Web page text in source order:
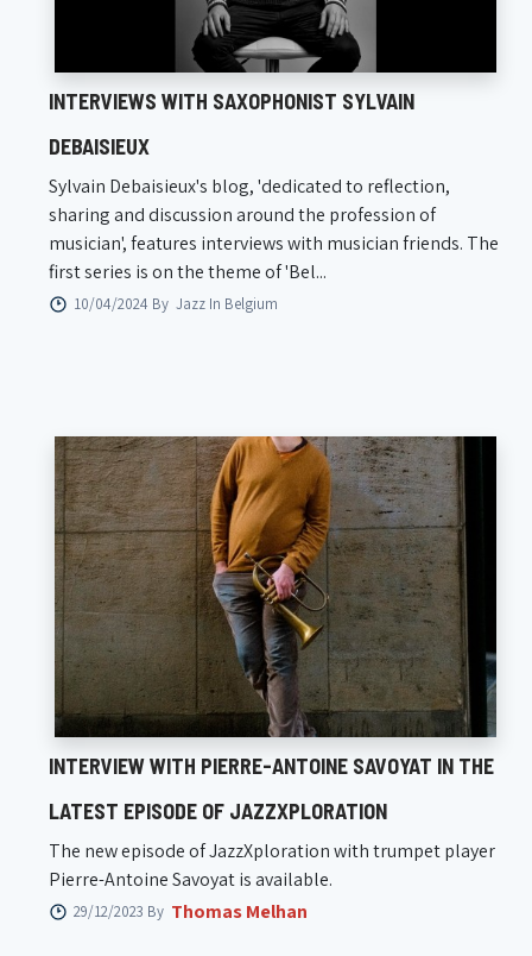
INTERVIEWS WITH SAXOPHONIST SYLVAIN
DEBAISIEUX
Sylvain Debaisieux's blog, 'dedicated to reflection,
sharing and discussion around the profession of
musician', features interviews with musician friends. The
first series is on the theme of 'Bel...
10/04/2024 By Jazz In Belgium
INTERVIEW WITH PIERRE-ANTOINE SAVOYAT IN THE
LATEST EPISODE OF JAZZXPLORATION
The new episode of JazzXploration with trumpet player
Pierre-Antoine Savoyat is available.
29/12/2023 By Thomas Melhan